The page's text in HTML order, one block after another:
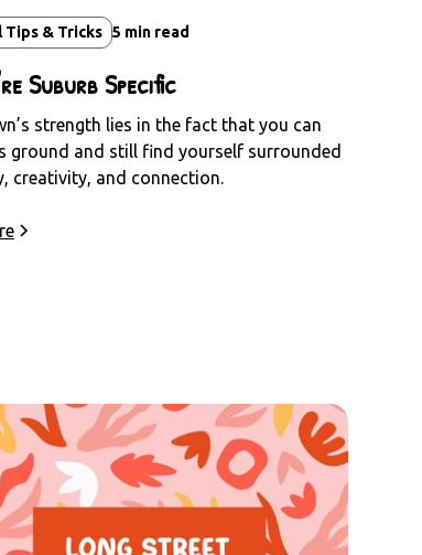
Tips & Tricks 5 min read
Suburb Specific
strength lies in the fact that you can
ground and still find yourself surrounded
creativity, and connection.